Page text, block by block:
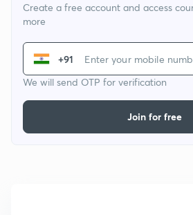
Create a free account and access
more
+91
We will send OTP for verification
Join for free